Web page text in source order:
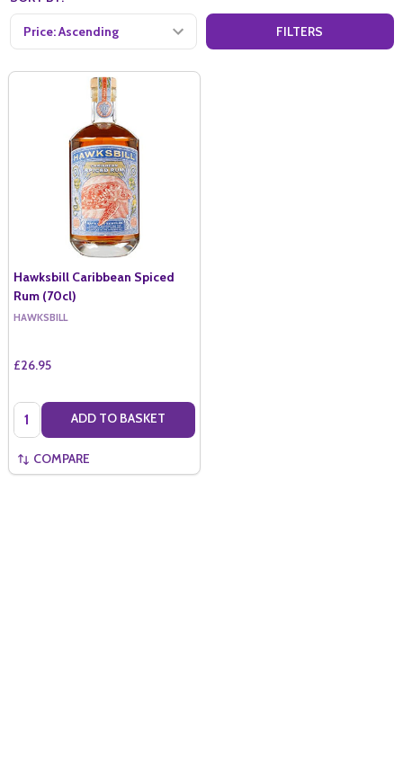
FILTERS
Hawksbill Caribbean Spiced
Rum (70cl)
HAWKSBILL
£26.95
Quantity: ADD TO BASKET
COMPARE